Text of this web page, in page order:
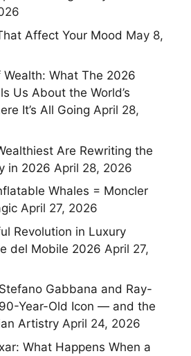
Affect Your Mood May 8,
What The 2026
Us About the World’s
It’s All Going April 28,
Are Rewriting the
in 2026 April 28, 2026
Whales = Moncler
April 27, 2026
Revolution in Luxury
del Mobile 2026 April 27,
Gabbana and Ray-
Year-Old Icon — and the
Artistry April 24, 2026
What Happens When a